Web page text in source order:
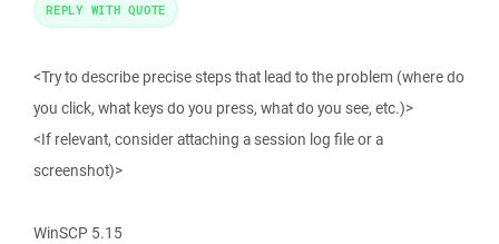
<Try to describe precise steps that lead to the problem (where do
you click, what keys do you press, what do you see, etc.)>
<If relevant, consider attaching a session log file or a
screenshot)>
WinSCP 5.15
REPLY WITH QUOTE